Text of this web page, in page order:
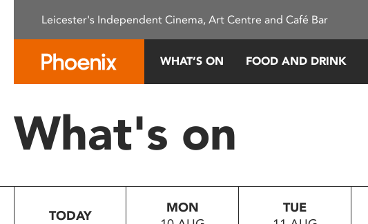
This
system.
Press
to
Leicester's Independent Cinema, Art Centre and Café Bar
WHAT’S ON FOOD AND DRINK
What's on
TODAY
MON
TUE